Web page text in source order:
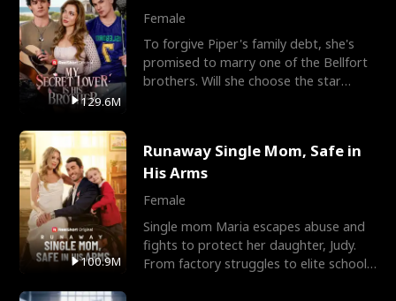
129.6M
Female
To forgive Piper's family debt, she's
promised to marry one of the Bellfort
brothers. Will she choose the star
100.9M
Runaway Single Mom, Safe in
His Arms
Female
Single mom Maria escapes abuse and
fights to protect her daughter, Judy.
From factory struggles to elite schools,